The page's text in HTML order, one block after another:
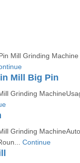
Mill Grinding
Mill Big Pin
Grinding
Grinding
Continue